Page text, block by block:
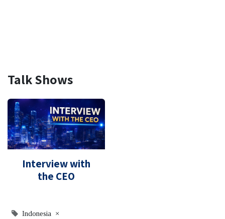
Talk Shows
Interview with
the CEO
Indonesia ×